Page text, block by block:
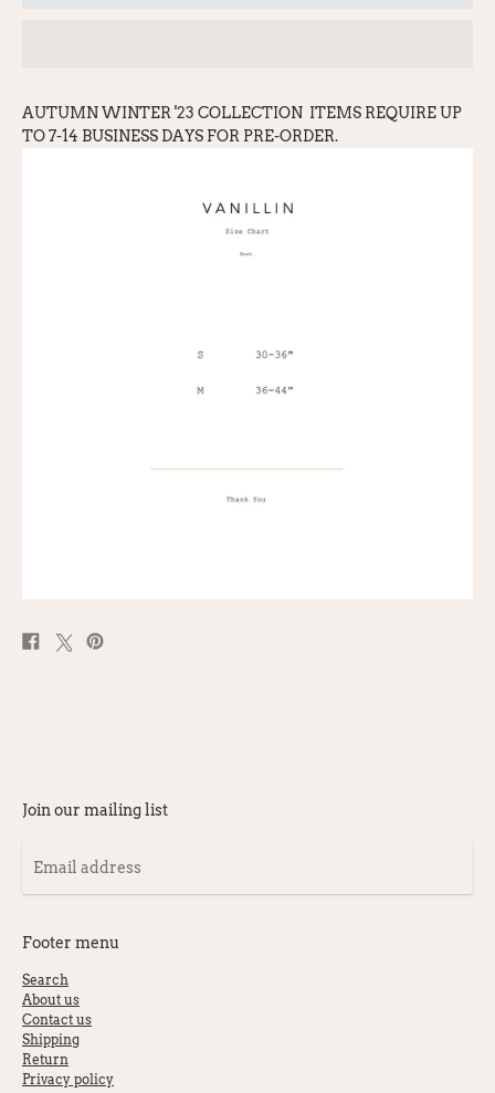
AUTUMN WINTER '23 COLLECTION ITEMS REQUIRE UP
TO 7-14 BUSINESS DAYS FOR PRE-ORDER.
Share
on
Post
on
Pin
Join our mailing list
Email
address
Footer menu
Search
About us
Contact us
Shipping
Return
Privacy policy